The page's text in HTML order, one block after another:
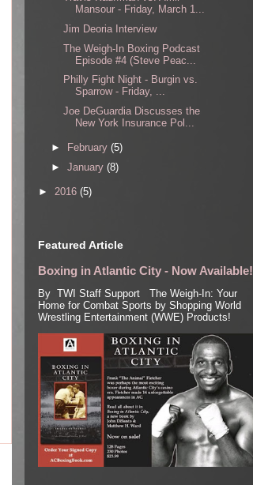
Mansour - Friday, March 1...
Jim Deoria Interview
The Weigh-In Boxing Podcast
Episode #4 (Steve Peac...
Philly Fight Night - Burgin vs.
Sparrow - Friday, ...
Joe DeGuardia Discusses the
New York Insurance Pol...
► February (5)
► January (8)
► 2016 (5)
Featured Article
Boxing in Atlantic City - Now Available!
By TWI Staff Support The Weigh-In: Your
Home for Combat Sports by Shopping World
Wrestling Entertainment (WWE) Products!